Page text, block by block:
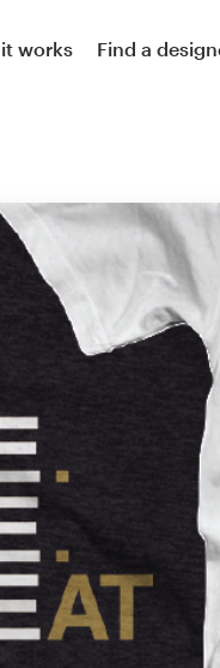
works Find a